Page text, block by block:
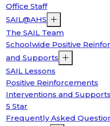
Office Staff
SAIL@AHS
The SAIL Team
Schoolwide Positive
and Supports
SAIL Lessons
Positive Reinforcements
Interventions and Supports
5 Star
Frequently Asked